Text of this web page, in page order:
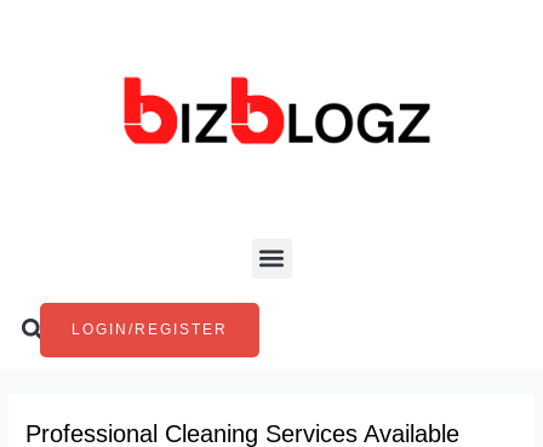
Menu
Search
LOGIN/REGISTER
Professional Cleaning Services Available